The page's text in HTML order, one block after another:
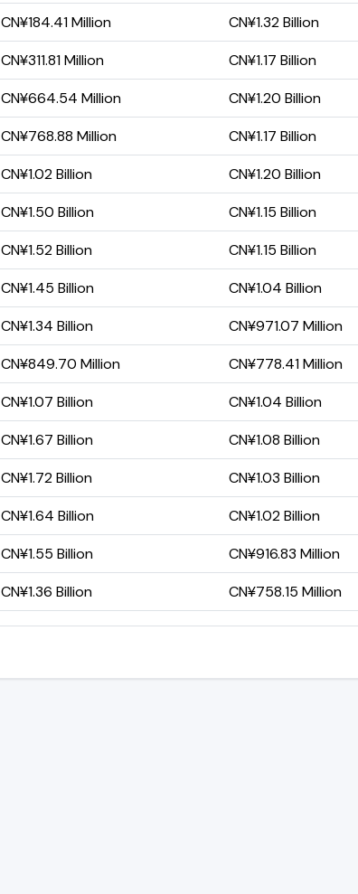
CN¥184.41 Million CN¥1.32 Billion
CN¥311.81 Million CN¥1.17 Billion
CN¥664.54 Million CN¥1.20 Billion
CN¥768.88 Million CN¥1.17 Billion
CN¥1.02 Billion CN¥1.20 Billion
CN¥1.50 Billion CN¥1.15 Billion
CN¥1.52 Billion CN¥1.15 Billion
CN¥1.45 Billion CN¥1.04 Billion
CN¥1.34 Billion CN¥971.07 Million
CN¥849.70 Million CN¥778.41 Million
CN¥1.07 Billion CN¥1.04 Billion
CN¥1.67 Billion CN¥1.08 Billion
CN¥1.72 Billion CN¥1.03 Billion
CN¥1.64 Billion CN¥1.02 Billion
CN¥1.55 Billion CN¥916.83 Million
CN¥1.36 Billion CN¥758.15 Million